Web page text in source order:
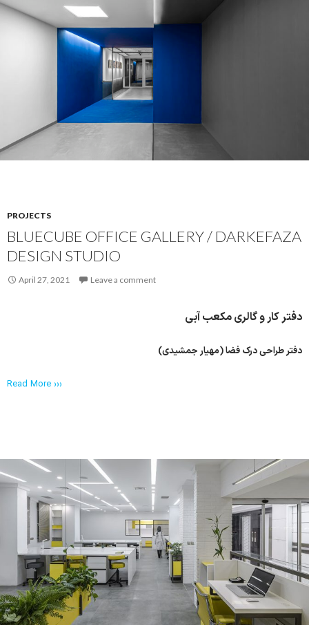
PROJECTS
BLUECUBE OFFICE GALLERY / DARKEFAZA
DESIGN STUDIO
April 27, 2021 Leave a comment
دفتر کار و گالری مکعب آبی
دفتر طراحی درک فضا (مهیار جمشیدی)
Read More ›››